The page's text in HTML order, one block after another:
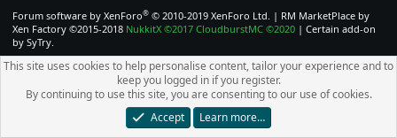
Forum software by XenForo® © 2010-2019 XenForo Ltd. | RM MarketPlace by
Xen Factory ©2015-2018 NukkitX ©2017 CloudburstMC ©2020 | Certain add-on
by SyTry.
This site uses cookies to help personalise content, tailor your experience and to
keep you logged in if you register.
By continuing to use this site, you are consenting to our use of cookies.
Accept
Learn more…